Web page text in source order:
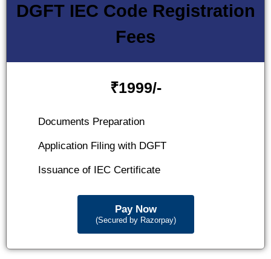
DGFT IEC Code Registration
Fees
₹1999/-
Documents Preparation
Application Filing with DGFT
Issuance of IEC Certificate
Pay Now
(Secured by Razorpay)